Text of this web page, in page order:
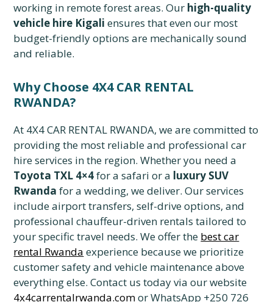
working in remote forest areas. Our high-quality
vehicle hire Kigali ensures that even our most
budget-friendly options are mechanically sound
and reliable.
Why Choose 4X4 CAR RENTAL
RWANDA?
At 4X4 CAR RENTAL RWANDA, we are committed to
providing the most reliable and professional car
hire services in the region. Whether you need a
Toyota TXL 4×4for a safari or a luxury SUV
Rwanda for a wedding, we deliver. Our services
include airport transfers, self-drive options, and
professional chauffeur-driven rentals tailored to
your specific travel needs. We offer the best car
rental Rwanda experience because we prioritize
customer safety and vehicle maintenance above
everything else. Contact us today via our website
4x4carrentalrwanda.comor WhatsApp +250 726